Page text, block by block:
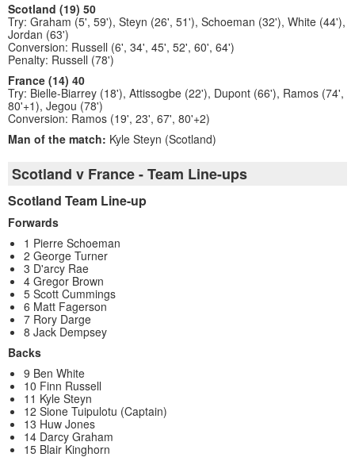
Scotland (19) 50
Try: Graham (5', 59'), Steyn (26', 51'), Schoeman (32'), White (44'),
Jordan (63')
Conversion: Russell (6', 34', 45', 52', 60', 64')
Penalty: Russell (78')
France (14) 40
Try: Bielle-Biarrey (18'), Attissogbe (22'), Dupont (66'), Ramos (74',
80'+1), Jegou (78')
Conversion: Ramos (19', 23', 67', 80'+2)
Man of the match: Kyle Steyn (Scotland)
Scotland v France - Team Line-ups
Scotland Team Line-up
Forwards
1 Pierre Schoeman
2 George Turner
3 D'arcy Rae
4 Gregor Brown
5 Scott Cummings
6 Matt Fagerson
7 Rory Darge
8 Jack Dempsey
Backs
9 Ben White
10 Finn Russell
11 Kyle Steyn
12 Sione Tuipulotu (Captain)
13 Huw Jones
14 Darcy Graham
15 Blair Kinghorn